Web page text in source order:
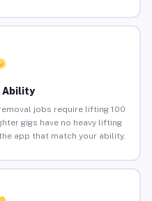
Ability
jobs require lifting 100
gigs have no heavy lifting
app that match your ability.